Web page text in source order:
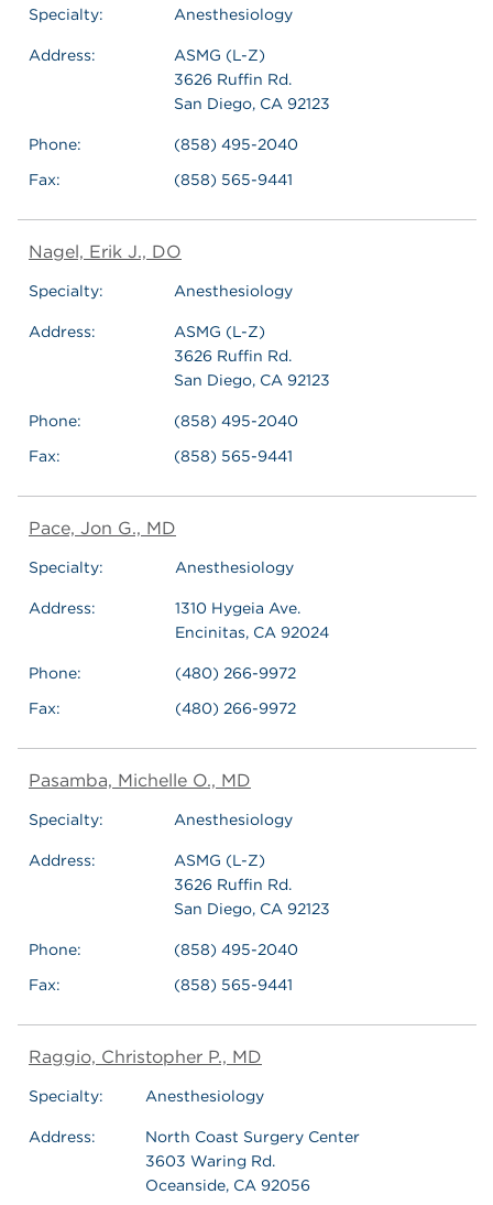
Specialty: Anesthesiology
Address:
ASMG (L-Z)
3626 Ruffin Rd.
San Diego, CA 92123
Phone:
(858) 495-2040
Fax:
(858) 565-9441
Nagel, Erik J., DO
Specialty: Anesthesiology
Address:
ASMG (L-Z)
3626 Ruffin Rd.
San Diego, CA 92123
Phone:
(858) 495-2040
Fax:
(858) 565-9441
Pace, Jon G., MD
Specialty: Anesthesiology
Address:
1310 Hygeia Ave.
Encinitas, CA 92024
Phone:
(480) 266-9972
Fax:
(480) 266-9972
Pasamba, Michelle O., MD
Specialty: Anesthesiology
Address:
ASMG (L-Z)
3626 Ruffin Rd.
San Diego, CA 92123
Phone:
(858) 495-2040
Fax:
(858) 565-9441
Raggio, Christopher P., MD
Specialty: Anesthesiology
Address:
North Coast Surgery Center
3603 Waring Rd.
Oceanside, CA 92056